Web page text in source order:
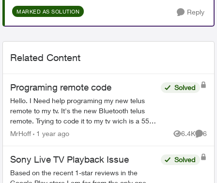
MARKED AS SOLUTION Reply
Related Content
Programing remote code
Hello. I Need help programing my new telus
remote to my tv. It's the new Bluetooth telus
remote. Trying to code it to my tv wich is a 55
inch rca. One of those walmart boxing day
Solved
MrHoff 1 year ago 6.4K
Views
6
Sony Live TV Playback Issue
Based on the recent 1-star reviews in the
Solved